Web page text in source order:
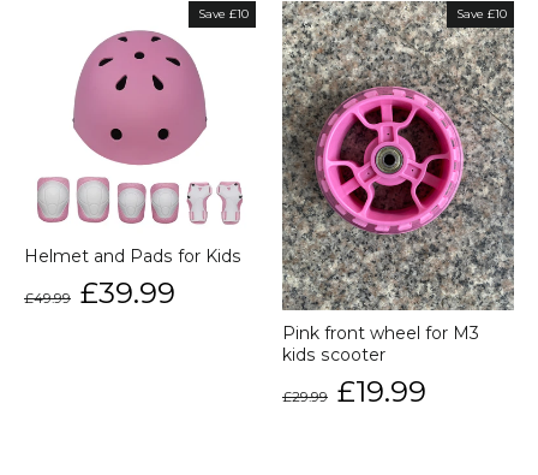
Save £10
Helmet and Pads for Kids
price
£49.99
Sale
price
£39.99
Save £10
Pink front wheel for M3
kids scooter
price
£29.99
Sale
price
£19.99